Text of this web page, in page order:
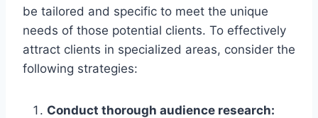
be tailored and specific to meet the unique
needs of those potential clients. To effectively
attract clients in specialized areas, consider the
following strategies:
Conduct thorough audience research: